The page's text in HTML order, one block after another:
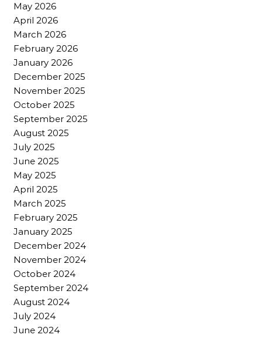
May 2026
April 2026
March 2026
February 2026
January 2026
December 2025
November 2025
October 2025
September 2025
August 2025
July 2025
June 2025
May 2025
April 2025
March 2025
February 2025
January 2025
December 2024
November 2024
October 2024
September 2024
August 2024
July 2024
June 2024